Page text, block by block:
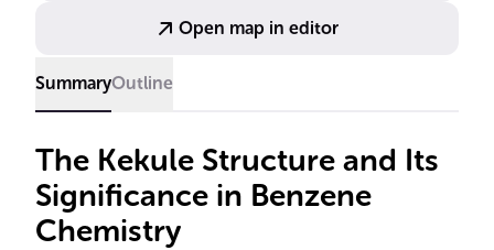
Open map in editor
SummaryOutline
The Kekule Structure and Its
Significance in Benzene
Chemistry